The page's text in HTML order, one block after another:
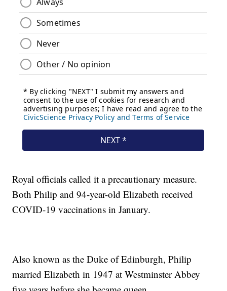
Royal officials called it a precautionary measure.
Both Philip and 94-year-old Elizabeth received
COVID-19 vaccinations in January.
Also known as the Duke of Edinburgh, Philip
married Elizabeth in 1947 at Westminster Abbey